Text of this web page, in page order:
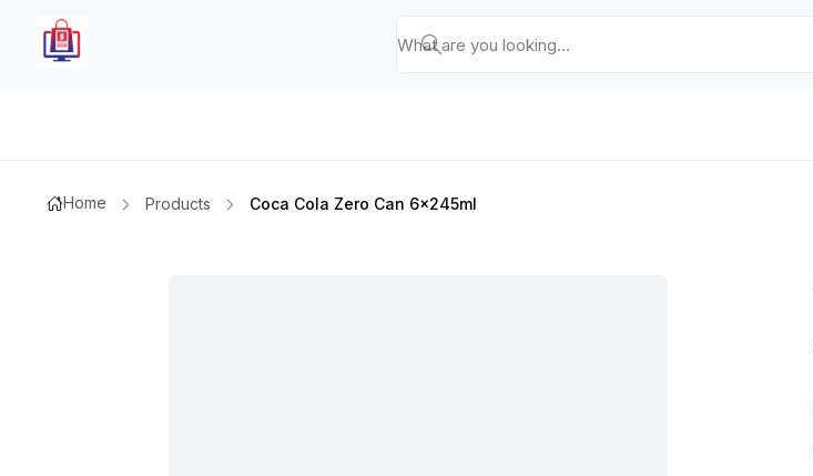
Home Products Coca Cola Zero Can 6x245ml